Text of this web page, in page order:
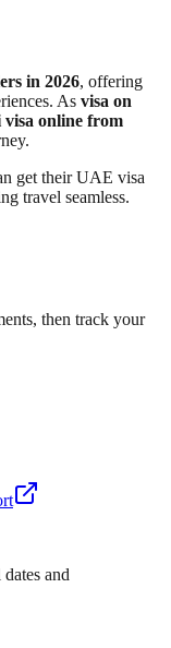
in 2026, offering
As visa on
visa online from
get their UAE visa
travel seamless.
then track your
and